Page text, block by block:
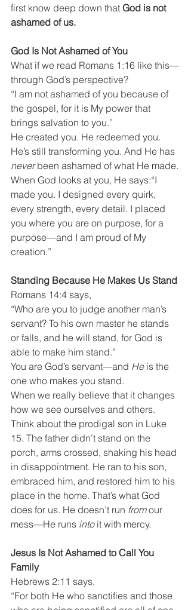
first know deep down that God is not
ashamed of us.
God Is Not Ashamed of You
What if we read Romans 1:16 like this—
through God’s perspective?
“I am not ashamed of you because of
the gospel, for it is My power that
brings salvation to you.”
He created you. He redeemed you.
He’s still transforming you. And He has
never been ashamed of what He made.
When God looks at you, He says:“I
made you. I designed every quirk,
every strength, every detail. I placed
you where you are on purpose, for a
purpose—and I am proud of My
creation.”
Standing Because He Makes Us Stand
Romans 14:4 says,
“Who are you to judge another man’s
servant? To his own master he stands
or falls, and he will stand, for God is
able to make him stand.”
You are God’s servant—and He is the
one who makes you stand.
When we really believe that it changes
how we see ourselves and others.
Think about the prodigal son in Luke
15. The father didn’t stand on the
porch, arms crossed, shaking his head
in disappointment. He ran to his son,
embraced him, and restored him to his
place in the home. That’s what God
does for us. He doesn’t run from our
mess—He runs into it with mercy.
Jesus Is Not Ashamed to Call You
Family
Hebrews 2:11 says,
“For both He who sanctifies and those